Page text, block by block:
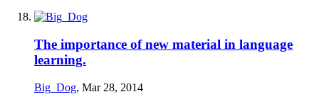
The importance of new material in language
learning.
Big_Dog, Mar 28, 2014